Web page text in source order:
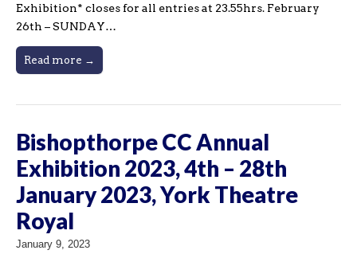
Exhibition* closes for all entries at 23.55hrs. February
26th – SUNDAY…
Read more →
Bishopthorpe CC Annual
Exhibition 2023, 4th – 28th
January 2023, York Theatre
Royal
January 9, 2023